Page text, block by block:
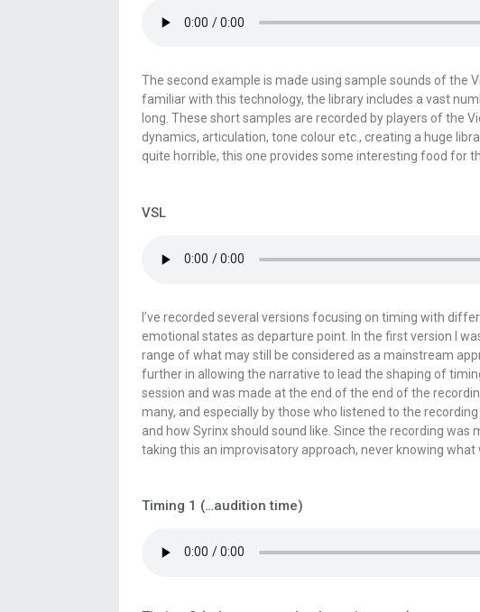
The second example is made using sample sounds of the
familiar with this technology, the library includes a vast
long. These short samples are recorded by players of the
dynamics, articulation, tone colour etc., creating a huge
quite horrible, this one provides some interesting food for
VSL
I’ve recorded several versions focusing on timing with
emotional states as departure point. In the first version I
range of what may still be considered as a mainstream
further in allowing the narrative to lead the shaping of
session and was made at the end of the end of the
many, and especially by those who listened to the
and how Syrinx should sound like. Since the recording was
taking this an improvisatory approach, never knowing what
Timing 1 (…audition time)